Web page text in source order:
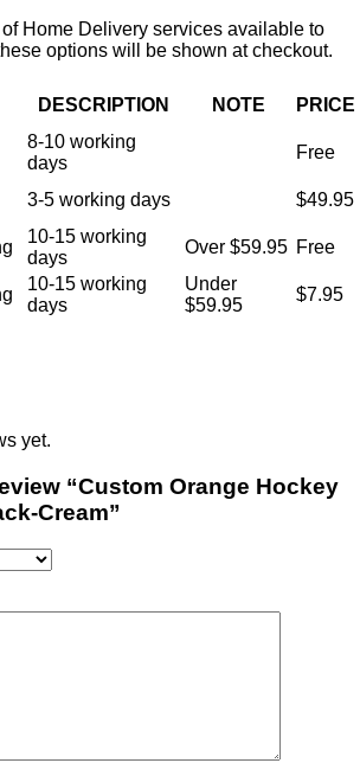
Home Delivery services available to
options will be shown at checkout.
DESCRIPTION NOTE
PRICE
8-10 working
days
Free
3-5 working days $49.95
10-15 working
days
Over $59.95 Free
10-15 working
days
Under
$59.95
$7.95
yet.
“Custom Orange Hockey
Cream”